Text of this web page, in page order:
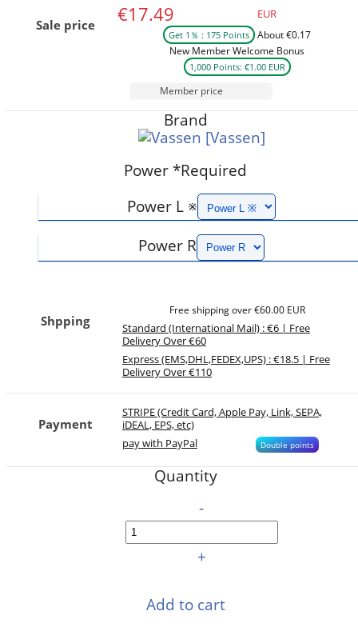
Sale price €17.49 EUR
Get 1％ : 175 Points
About €0.17
New Member Welcome Bonus
1,000 Points: €1.00 EUR
Member price
Brand
[Vassen]
Power *Required
Power L ※
Power R
Shpping
Free shipping over €60.00 EUR
Standard (International Mail) : €6 | Free
Delivery Over €60
Express (EMS,DHL,FEDEX,UPS) : €18.5 | Free
Delivery Over €110
Payment
STRIPE (Credit Card, Apple Pay, Link, SEPA,
iDEAL, EPS, etc)
pay with PayPal
Double points
Quantity
-
+
Add to cart